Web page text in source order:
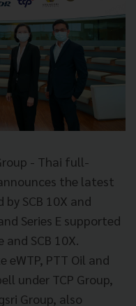
- Thai full-
the latest
SCB 10X and
Series E supported
SCB 10X.
eWTP, PTT Oil and
under TCP Group,
Group, also